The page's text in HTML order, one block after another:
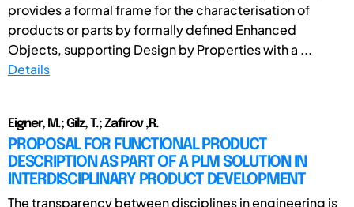
provides a formal frame for the characterisation of
products or parts by formally defined Enhanced
Objects, supporting Design by Properties with a ...
Details
Eigner, M.; Gilz, T.; Zafirov ,R.
PROPOSAL FOR FUNCTIONAL PRODUCT
DESCRIPTION AS PART OF A PLM SOLUTION IN
INTERDISCIPLINARY PRODUCT DEVELOPMENT
The transparency between disciplines in engineering is